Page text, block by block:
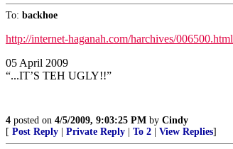
To: backhoe
http://internet-haganah.com/harchives/006500.html
05 April 2009
“...IT’S TEH UGLY!!”
4 posted on 4/5/2009, 9:03:25 PM by Cindy
[ Post Reply Private Reply To 2 View Replies]